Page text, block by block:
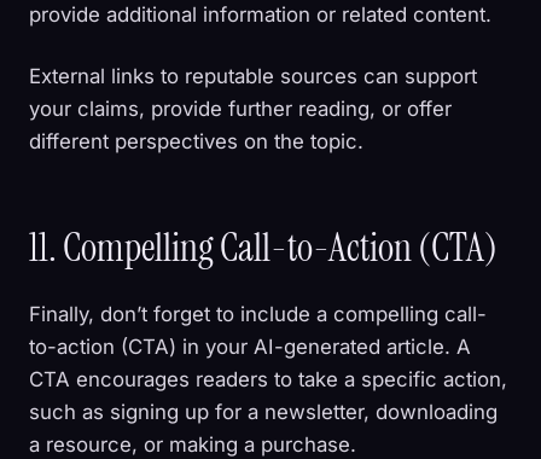
provide additional information or related content.
External links to reputable sources can support
your claims, provide further reading, or offer
different perspectives on the topic.
11. Compelling Call-to-Action (CTA)
Finally, don’t forget to include a compelling call-
to-action (CTA) in your AI-generated article. A
CTA encourages readers to take a specific action,
such as signing up for a newsletter, downloading
a resource, or making a purchase.